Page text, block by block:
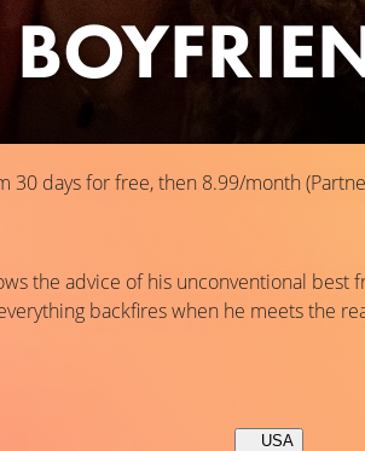
30 days for free, then 8.99/month
the advice of his unconventional
backfires when he meets the
USA